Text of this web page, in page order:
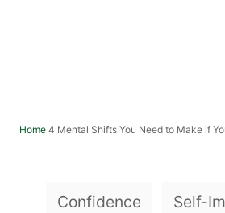
Home 4 Mental Shifts You Need to Make if
Confidence Self-